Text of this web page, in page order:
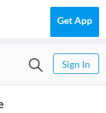
Get App
Sign In